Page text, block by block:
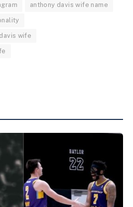
anthony davis wife name
wife